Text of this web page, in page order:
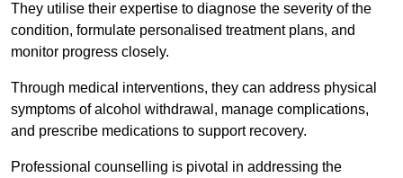
They utilise their expertise to diagnose the severity of the
condition, formulate personalised treatment plans, and
monitor progress closely.
Through medical interventions, they can address physical
symptoms of alcohol withdrawal, manage complications,
and prescribe medications to support recovery.
Professional counselling is pivotal in addressing the